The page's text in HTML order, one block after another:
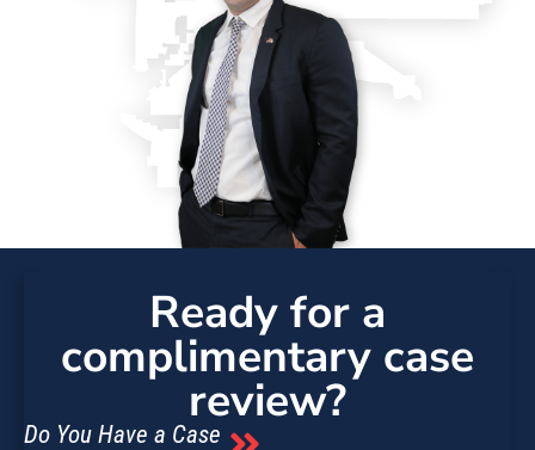
Ready for a
complimentary case
review?
Do You Have a Case